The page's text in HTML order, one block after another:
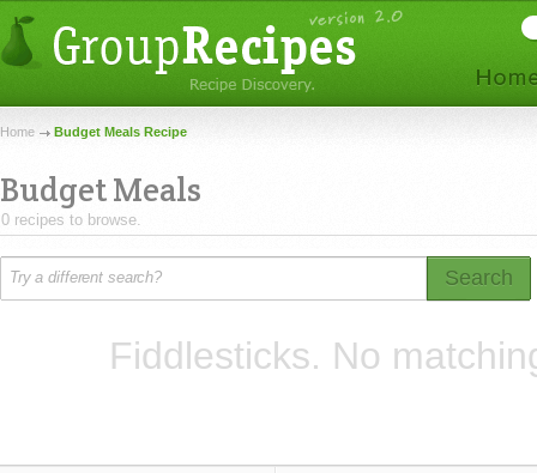
Home Budget Meals Recipe
Budget Meals
0 recipes to browse.
Search
Fiddlesticks. No